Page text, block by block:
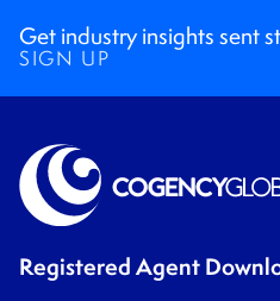
Get industry insights sent
SIGN UP
Registered Agent